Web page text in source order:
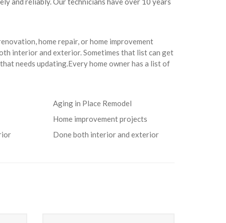
home repair, or home improvement
interior and exterior. Sometimes that list can get
needs updating.Every home owner has a list of
Aging in Place Remodel
Home improvement projects
Done both interior and exterior